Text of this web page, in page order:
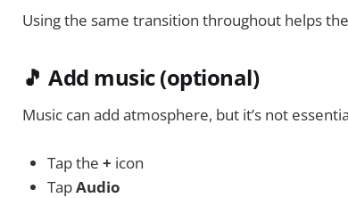
Using the same transition throughout helps
🎵 Add music (optional)
Music can add atmosphere, but it’s not
Tap the + icon
TapAudio